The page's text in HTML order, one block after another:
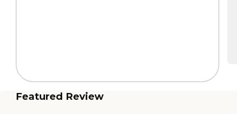
Featured Review